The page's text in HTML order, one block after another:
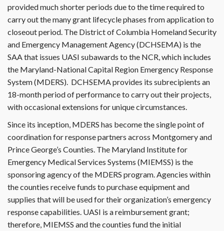
provided much shorter periods due to the time required to
carry out the many grant lifecycle phases from application to
closeout period. The District of Columbia Homeland Security
and Emergency Management Agency (DCHSEMA) is the
SAA that issues UASI subawards to the NCR, which includes
the Maryland-National Capital Region Emergency Response
System (MDERS). DCHSEMA provides its subrecipients an
18-month period of performance to carry out their projects,
with occasional extensions for unique circumstances.
Since its inception, MDERS has become the single point of
coordination for response partners across Montgomery and
Prince George’s Counties. The Maryland Institute for
Emergency Medical Services Systems (MIEMSS) is the
sponsoring agency of the MDERS program. Agencies within
the counties receive funds to purchase equipment and
supplies that will be used for their organization’s emergency
response capabilities. UASI is a reimbursement grant;
therefore, MIEMSS and the counties fund the initial